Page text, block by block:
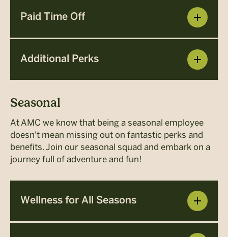
Paid Time Off
Additional Perks
Seasonal
At AMC we know that being a seasonal employee
doesn't mean missing out on fantastic perks and
benefits. Join our seasonal squad and embark on a
journey full of adventure and fun!
Wellness for All Seasons